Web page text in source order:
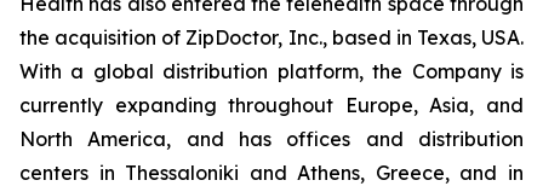
the acquisition of ZipDoctor, Inc., based in Texas, USA.
With a global distribution platform, the Company is
currently expanding throughout Europe, Asia, and
North America, and has offices and distribution
centers in Thessaloniki and Athens, Greece, and in